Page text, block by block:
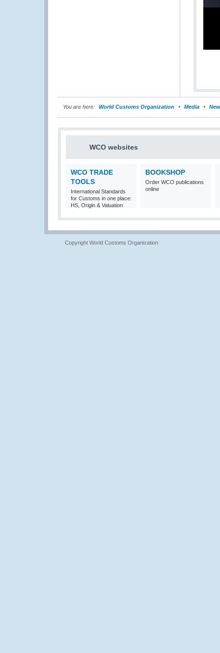
You are here: World Customs Organization Media
WCO websites
WCO TRADE
TOOLS
International Standards
for Customs in one place:
HS, Origin & Valuation
BOOKSHOP
Order WCO publications
online
Copyright World Customs Organization